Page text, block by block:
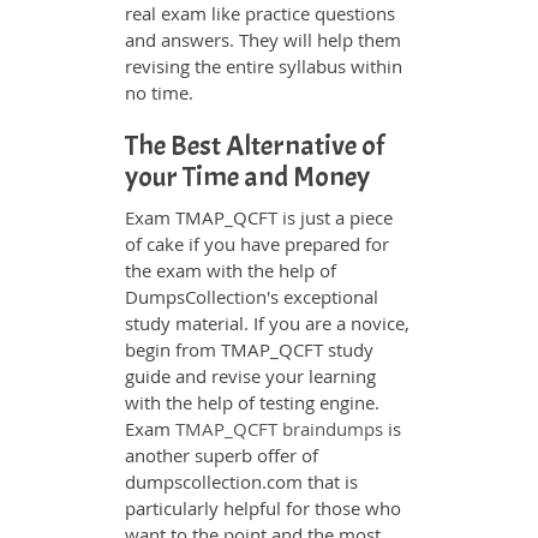
real exam like practice questions
and answers. They will help them
revising the entire syllabus within
no time.
The Best Alternative of
your Time and Money
Exam TMAP_QCFT is just a piece
of cake if you have prepared for
the exam with the help of
DumpsCollection's exceptional
study material. If you are a novice,
begin from TMAP_QCFT study
guide and revise your learning
with the help of testing engine.
Exam TMAP_QCFT braindumps is
another superb offer of
dumpscollection.com that is
particularly helpful for those who